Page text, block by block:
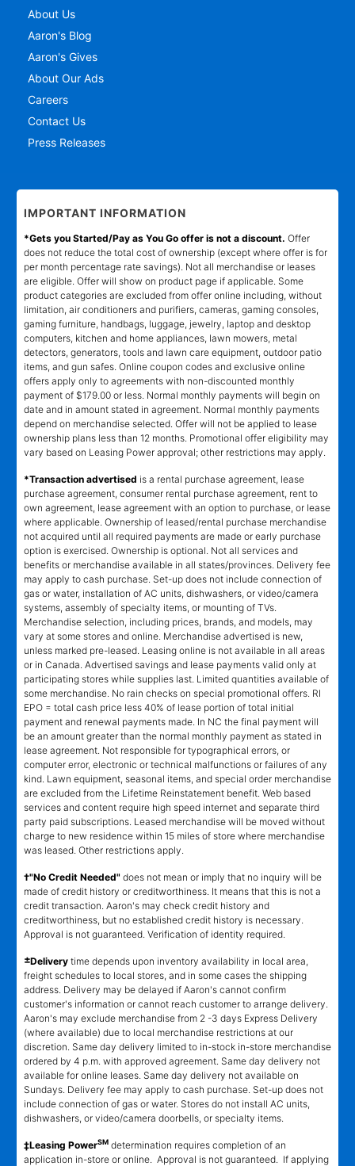
About Us
Aaron's Blog
Aaron's Gives
About Our Ads
Careers
Contact Us
Press Releases
IMPORTANT INFORMATION
*Gets you Started/Pay as You Go offer is not a discount. Offer
does not reduce the total cost of ownership (except where offer is for
per month percentage rate savings). Not all merchandise or leases
are eligible. Offer will show on product page if applicable. Some
product categories are excluded from offer online including, without
limitation, air conditioners and purifiers, cameras, gaming consoles,
gaming furniture, handbags, luggage, jewelry, laptop and desktop
computers, kitchen and home appliances, lawn mowers, metal
detectors, generators, tools and lawn care equipment, outdoor patio
items, and gun safes. Online coupon codes and exclusive online
offers apply only to agreements with non-discounted monthly
payment of $179.00 or less. Normal monthly payments will begin on
date and in amount stated in agreement. Normal monthly payments
depend on merchandise selected. Offer will not be applied to lease
ownership plans less than 12 months. Promotional offer eligibility may
vary based on Leasing Power approval; other restrictions may apply.
*Transaction advertised is a rental purchase agreement, lease
purchase agreement, consumer rental purchase agreement, rent to
own agreement, lease agreement with an option to purchase, or lease
where applicable. Ownership of leased/rental purchase merchandise
not acquired until all required payments are made or early purchase
option is exercised. Ownership is optional. Not all services and
benefits or merchandise available in all states/provinces. Delivery fee
may apply to cash purchase. Set-up does not include connection of
gas or water, installation of AC units, dishwashers, or video/camera
systems, assembly of specialty items, or mounting of TVs.
Merchandise selection, including prices, brands, and models, may
vary at some stores and online. Merchandise advertised is new,
unless marked pre-leased. Leasing online is not available in all areas
or in Canada. Advertised savings and lease payments valid only at
participating stores while supplies last. Limited quantities available of
some merchandise. No rain checks on special promotional offers. RI
EPO = total cash price less 40% of lease portion of total initial
payment and renewal payments made. In NC the final payment will
be an amount greater than the normal monthly payment as stated in
lease agreement. Not responsible for typographical errors, or
computer error, electronic or technical malfunctions or failures of any
kind. Lawn equipment, seasonal items, and special order merchandise
are excluded from the Lifetime Reinstatement benefit. Web based
services and content require high speed internet and separate third
party paid subscriptions. Leased merchandise will be moved without
charge to new residence within 15 miles of store where merchandise
was leased. Other restrictions apply.
†"No Credit Needed" does not mean or imply that no inquiry will be
made of credit history or creditworthiness. It means that this is not a
credit transaction. Aaron's may check credit history and
creditworthiness, but no established credit history is necessary.
Approval is not guaranteed. Verification of identity required.
±Delivery time depends upon inventory availability in local area,
freight schedules to local stores, and in some cases the shipping
address. Delivery may be delayed if Aaron's cannot confirm
customer's information or cannot reach customer to arrange delivery.
Aaron's may exclude merchandise from 2 -3 days Express Delivery
(where available) due to local merchandise restrictions at our
discretion. Same day delivery limited to in-stock in-store merchandise
ordered by 4 p.m. with approved agreement. Same day delivery not
available for online leases. Same day delivery not available on
Sundays. Delivery fee may apply to cash purchase. Set-up does not
include connection of gas or water. Stores do not install AC units,
dishwashers, or video/camera doorbells, or specialty items.
‡Leasing PowerSM determination requires completion of an
application in-store or online. Approval is not guaranteed. If applying